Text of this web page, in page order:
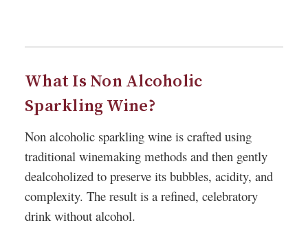
What Is Non Alcoholic
Sparkling Wine?
Non alcoholic sparkling wine is crafted using
traditional winemaking methods and then gently
dealcoholized to preserve its bubbles, acidity, and
complexity. The result is a refined, celebratory
drink without alcohol.